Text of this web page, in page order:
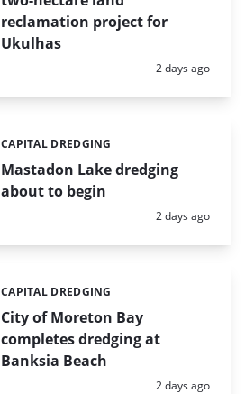
reclamation project for
Ukulhas
Posted:
2 days ago
Mastadon Lake dredging
about to begin
Categories:
CAPITAL DREDGING
Posted:
2 days ago
City of Moreton Bay
completes dredging at
Banksia Beach
Categories:
CAPITAL DREDGING
Posted:
2 days ago